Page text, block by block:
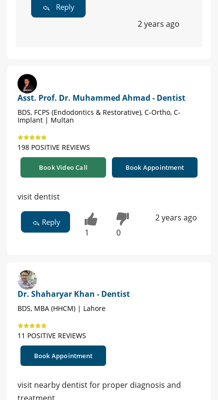
Reply
2 years ago
Asst. Prof. Dr. Muhammed Ahmad - Dentist
BDS, FCPS (Endodontics & Restorative), C-Ortho, C-
Implant | Multan
198 POSITIVE REVIEWS
Book Video Call Book Appointment
visit dentist
Reply
1 0
2 years ago
Dr. Shaharyar Khan - Dentist
BDS, MBA (HHCM) | Lahore
11 POSITIVE REVIEWS
Book Appointment
visit nearby dentist for proper diagnosis and